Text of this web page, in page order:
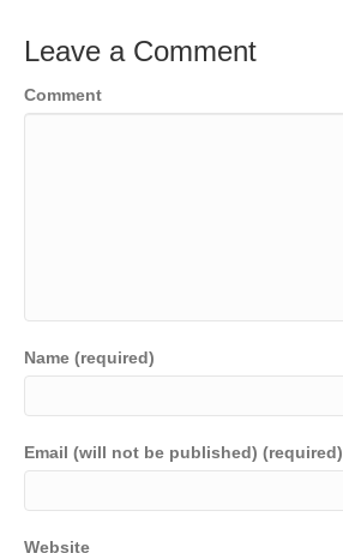
Leave a Comment
Comment
Name (required)
Email (will not be published) (required)
Website